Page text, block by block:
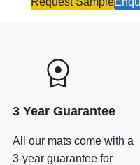
c
u
3 Year Guarantee
All our mats come with a
3-year guarantee for